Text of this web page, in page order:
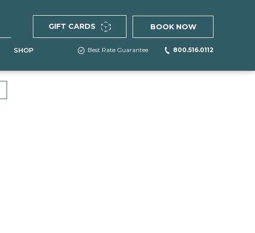
GIFT CARDS BOOK NOW
SHOP Best Rate Guarantee 800.516.0112